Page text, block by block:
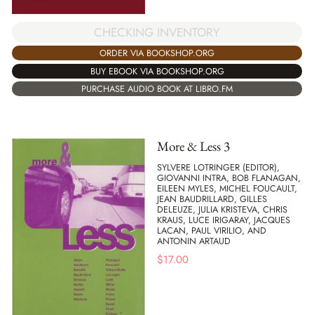
CHECKING INVENTORY
ORDER VIA BOOKSHOP.ORG
BUY EBOOK VIA BOOKSHOP.ORG
PURCHASE AUDIO BOOK AT LIBRO.FM
More & Less 3
SYLVERE LOTRINGER (EDITOR),
GIOVANNI INTRA, BOB FLANAGAN,
EILEEN MYLES, MICHEL FOUCAULT,
JEAN BAUDRILLARD, GILLES
DELEUZE, JULIA KRISTEVA, CHRIS
KRAUS, LUCE IRIGARAY, JACQUES
LACAN, PAUL VIRILIO, AND
ANTONIN ARTAUD
$17.00